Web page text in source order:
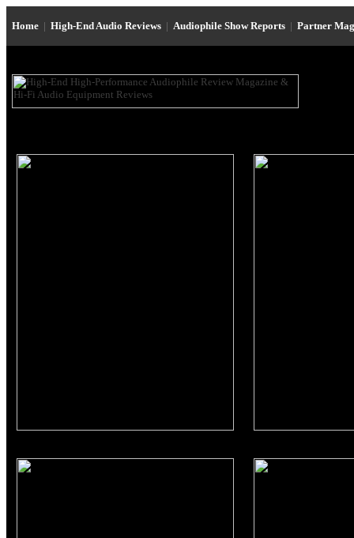
Home | High-End Audio Reviews | Audiophile Show Reports | Partner